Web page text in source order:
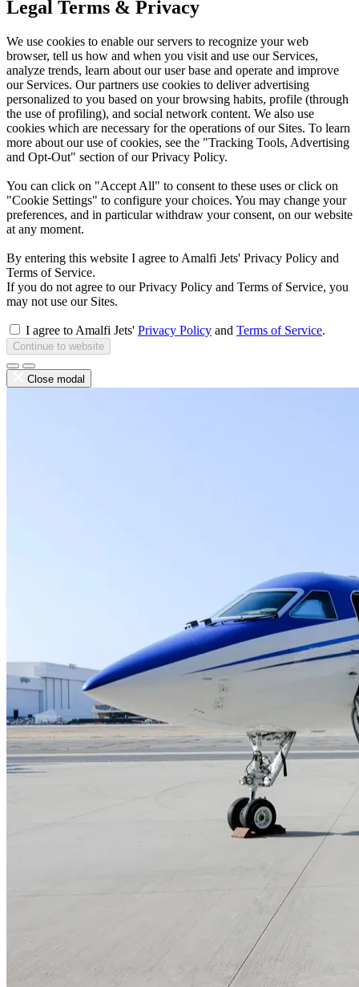
Legal Terms & Privacy
We use cookies to enable our servers to recognize your web
browser, tell us how and when you visit and use our Services,
analyze trends, learn about our user base and operate and improve
our Services. Our partners use cookies to deliver advertising
personalized to you based on your browsing habits, profile (through
the use of profiling), and social network content. We also use
cookies which are necessary for the operations of our Sites. To learn
more about our use of cookies, see the "Tracking Tools, Advertising
and Opt-Out" section of our Privacy Policy.
You can click on "Accept All" to consent to these uses or click on
"Cookie Settings" to configure your choices. You may change your
preferences, and in particular withdraw your consent, on our website
at any moment.
By entering this website I agree to Amalfi Jets' Privacy Policy and
Terms of Service.
If you do not agree to our Privacy Policy and Terms of Service, you
may not use our Sites.
I agree to Amalfi Jets' Privacy Policy and Terms of Service.
Continue to website
Close modal